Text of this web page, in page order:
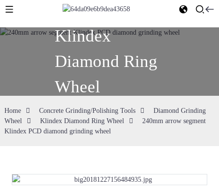
Klindex
Diamond Ring
Wheel
Home Concrete Grinding/Polishing Tools
Diamond Grinding
Wheel
Klindex Diamond Ring Wheel
240mm arrow segment
Klindex PCD diamond grinding wheel